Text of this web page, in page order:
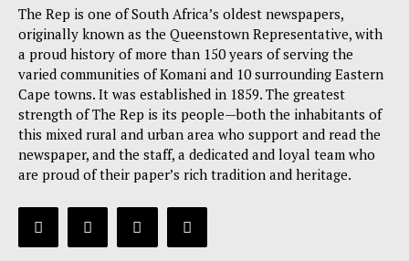
The Rep is one of South Africa’s oldest newspapers,
originally known as the Queenstown Representative, with
a proud history of more than 150 years of serving the
varied communities of Komani and 10 surrounding Eastern
Cape towns. It was established in 1859. The greatest
strength of The Rep is its people—both the inhabitants of
this mixed rural and urban area who support and read the
newspaper, and the staff, a dedicated and loyal team who
are proud of their paper’s rich tradition and heritage.